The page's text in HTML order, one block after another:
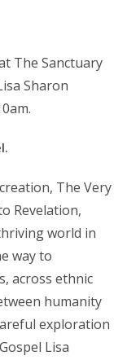
The Sanctuary
Sharon
The Very
Revelation,
world in
way to
across ethnic
humanity
exploration
Lisa